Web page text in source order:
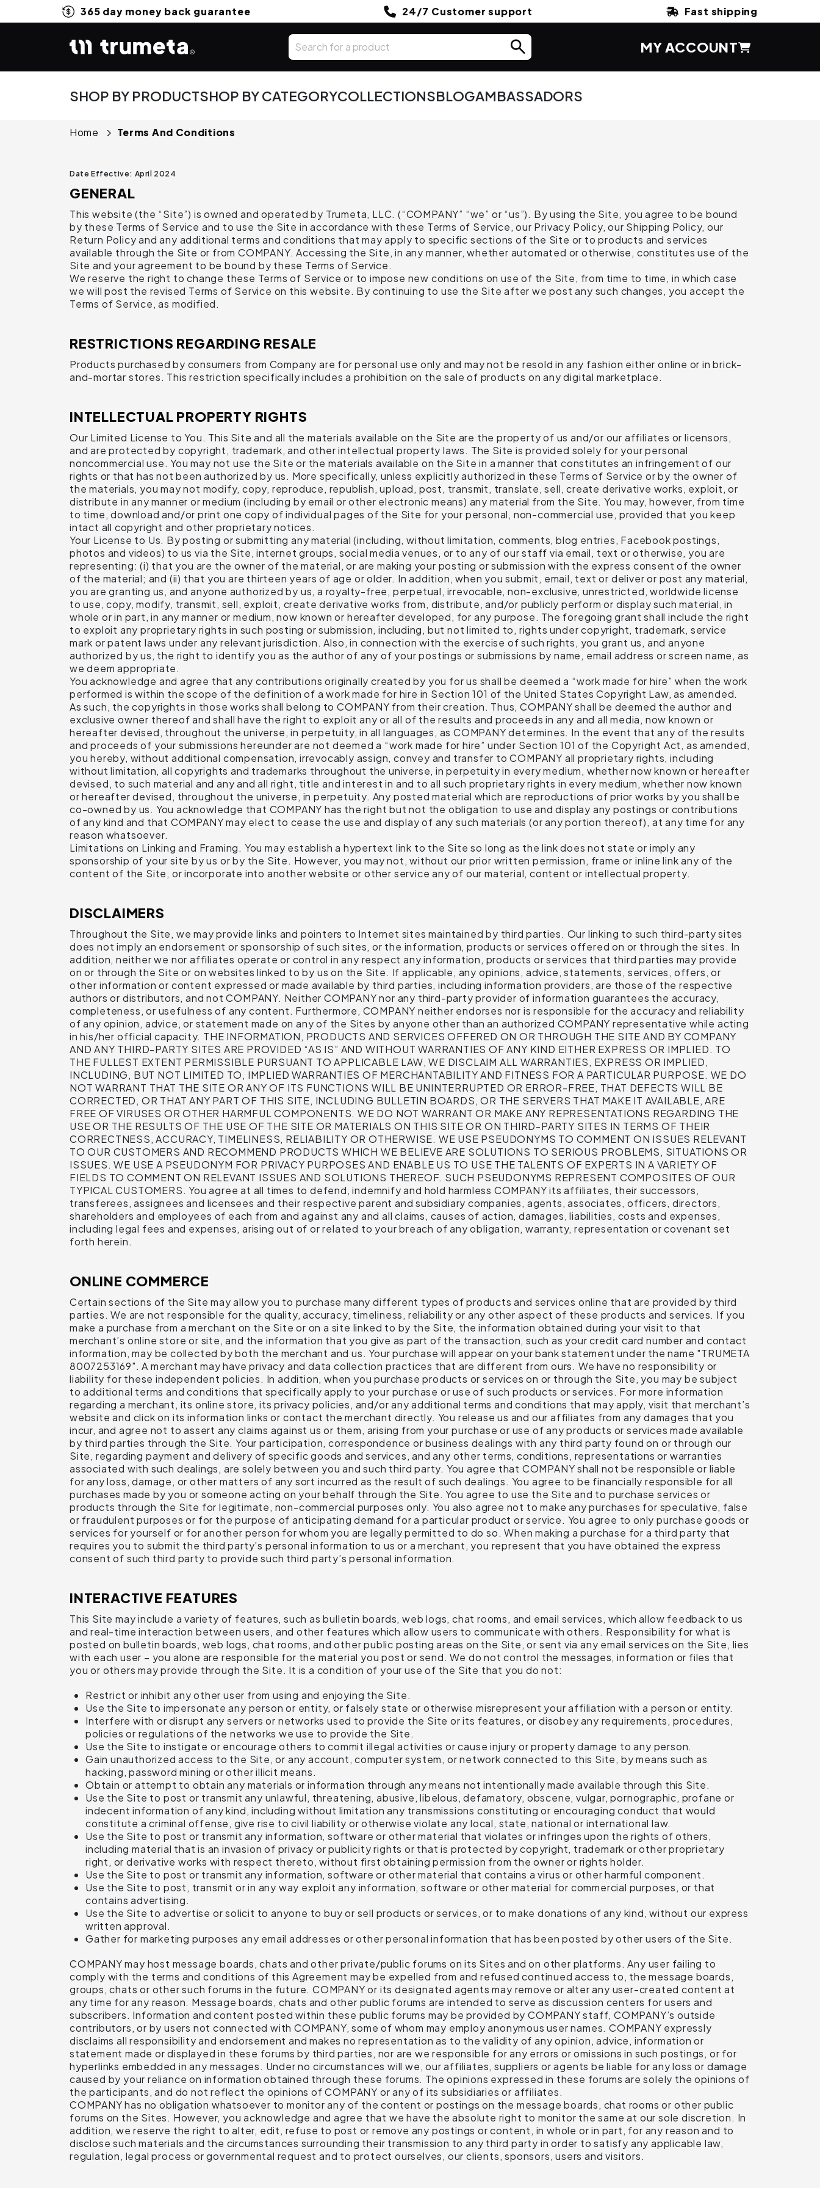
365 day money back guarantee 24/7 Customer support Fast shipping
MY ACCOUNT
SHOP BY PRODUCTSHOP BY CATEGORYCOLLECTIONSBLOGAMBASSADORS
Home Terms And Conditions
Date Effective: April 2024
GENERAL
This website (the “Site”) is owned and operated by Trumeta, LLC. (“COMPANY” “we” or “us”). By using the Site, you agree to be bound
by these Terms of Service and to use the Site in accordance with these Terms of Service, our Privacy Policy, our Shipping Policy, our
Return Policy and any additional terms and conditions that may apply to specific sections of the Site or to products and services
available through the Site or from COMPANY. Accessing the Site, in any manner, whether automated or otherwise, constitutes use of the
Site and your agreement to be bound by these Terms of Service.
We reserve the right to change these Terms of Service or to impose new conditions on use of the Site, from time to time, in which case
we will post the revised Terms of Service on this website. By continuing to use the Site after we post any such changes, you accept the
Terms of Service, as modified.
RESTRICTIONS REGARDING RESALE
Products purchased by consumers from Company are for personal use only and may not be resold in any fashion either online or in brick-
and-mortar stores. This restriction specifically includes a prohibition on the sale of products on any digital marketplace.
INTELLECTUAL PROPERTY RIGHTS
Our Limited License to You. This Site and all the materials available on the Site are the property of us and/or our affiliates or licensors,
and are protected by copyright, trademark, and other intellectual property laws. The Site is provided solely for your personal
noncommercial use. You may not use the Site or the materials available on the Site in a manner that constitutes an infringement of our
rights or that has not been authorized by us. More specifically, unless explicitly authorized in these Terms of Service or by the owner of
the materials, you may not modify, copy, reproduce, republish, upload, post, transmit, translate, sell, create derivative works, exploit, or
distribute in any manner or medium (including by email or other electronic means) any material from the Site. You may, however, from time
to time, download and/or print one copy of individual pages of the Site for your personal, non-commercial use, provided that you keep
intact all copyright and other proprietary notices.
Your License to Us. By posting or submitting any material (including, without limitation, comments, blog entries, Facebook postings,
photos and videos) to us via the Site, internet groups, social media venues, or to any of our staff via email, text or otherwise, you are
representing: (i) that you are the owner of the material, or are making your posting or submission with the express consent of the owner
of the material; and (ii) that you are thirteen years of age or older. In addition, when you submit, email, text or deliver or post any material,
you are granting us, and anyone authorized by us, a royalty-free, perpetual, irrevocable, non-exclusive, unrestricted, worldwide license
to use, copy, modify, transmit, sell, exploit, create derivative works from, distribute, and/or publicly perform or display such material, in
whole or in part, in any manner or medium, now known or hereafter developed, for any purpose. The foregoing grant shall include the right
to exploit any proprietary rights in such posting or submission, including, but not limited to, rights under copyright, trademark, service
mark or patent laws under any relevant jurisdiction. Also, in connection with the exercise of such rights, you grant us, and anyone
authorized by us, the right to identify you as the author of any of your postings or submissions by name, email address or screen name, as
we deem appropriate.
You acknowledge and agree that any contributions originally created by you for us shall be deemed a “work made for hire” when the work
performed is within the scope of the definition of a work made for hire in Section 101 of the United States Copyright Law, as amended.
As such, the copyrights in those works shall belong to COMPANY from their creation. Thus, COMPANY shall be deemed the author and
exclusive owner thereof and shall have the right to exploit any or all of the results and proceeds in any and all media, now known or
hereafter devised, throughout the universe, in perpetuity, in all languages, as COMPANY determines. In the event that any of the results
and proceeds of your submissions hereunder are not deemed a “work made for hire” under Section 101 of the Copyright Act, as amended,
you hereby, without additional compensation, irrevocably assign, convey and transfer to COMPANY all proprietary rights, including
without limitation, all copyrights and trademarks throughout the universe, in perpetuity in every medium, whether now known or hereafter
devised, to such material and any and all right, title and interest in and to all such proprietary rights in every medium, whether now known
or hereafter devised, throughout the universe, in perpetuity. Any posted material which are reproductions of prior works by you shall be
co-owned by us. You acknowledge that COMPANY has the right but not the obligation to use and display any postings or contributions
of any kind and that COMPANY may elect to cease the use and display of any such materials (or any portion thereof), at any time for any
reason whatsoever.
Limitations on Linking and Framing. You may establish a hypertext link to the Site so long as the link does not state or imply any
sponsorship of your site by us or by the Site. However, you may not, without our prior written permission, frame or inline link any of the
content of the Site, or incorporate into another website or other service any of our material, content or intellectual property.
DISCLAIMERS
Throughout the Site, we may provide links and pointers to Internet sites maintained by third parties. Our linking to such third-party sites
does not imply an endorsement or sponsorship of such sites, or the information, products or services offered on or through the sites. In
addition, neither we nor affiliates operate or control in any respect any information, products or services that third parties may provide
on or through the Site or on websites linked to by us on the Site. If applicable, any opinions, advice, statements, services, offers, or
other information or content expressed or made available by third parties, including information providers, are those of the respective
authors or distributors, and not COMPANY. Neither COMPANY nor any third-party provider of information guarantees the accuracy,
completeness, or usefulness of any content. Furthermore, COMPANY neither endorses nor is responsible for the accuracy and reliability
of any opinion, advice, or statement made on any of the Sites by anyone other than an authorized COMPANY representative while acting
in his/her official capacity. THE INFORMATION, PRODUCTS AND SERVICES OFFERED ON OR THROUGH THE SITE AND BY COMPANY
AND ANY THIRD-PARTY SITES ARE PROVIDED “AS IS” AND WITHOUT WARRANTIES OF ANY KIND EITHER EXPRESS OR IMPLIED. TO
THE FULLEST EXTENT PERMISSIBLE PURSUANT TO APPLICABLE LAW, WE DISCLAIM ALL WARRANTIES, EXPRESS OR IMPLIED,
INCLUDING, BUT NOT LIMITED TO, IMPLIED WARRANTIES OF MERCHANTABILITY AND FITNESS FOR A PARTICULAR PURPOSE. WE DO
NOT WARRANT THAT THE SITE OR ANY OF ITS FUNCTIONS WILL BE UNINTERRUPTED OR ERROR-FREE, THAT DEFECTS WILL BE
CORRECTED, OR THAT ANY PART OF THIS SITE, INCLUDING BULLETIN BOARDS, OR THE SERVERS THAT MAKE IT AVAILABLE, ARE
FREE OF VIRUSES OR OTHER HARMFUL COMPONENTS. WE DO NOT WARRANT OR MAKE ANY REPRESENTATIONS REGARDING THE
USE OR THE RESULTS OF THE USE OF THE SITE OR MATERIALS ON THIS SITE OR ON THIRD-PARTY SITES IN TERMS OF THEIR
CORRECTNESS, ACCURACY, TIMELINESS, RELIABILITY OR OTHERWISE. WE USE PSEUDONYMS TO COMMENT ON ISSUES RELEVANT
TO OUR CUSTOMERS AND RECOMMEND PRODUCTS WHICH WE BELIEVE ARE SOLUTIONS TO SERIOUS PROBLEMS, SITUATIONS OR
ISSUES. WE USE A PSEUDONYM FOR PRIVACY PURPOSES AND ENABLE US TO USE THE TALENTS OF EXPERTS IN A VARIETY OF
FIELDS TO COMMENT ON RELEVANT ISSUES AND SOLUTIONS THEREOF. SUCH PSEUDONYMS REPRESENT COMPOSITES OF OUR
TYPICAL CUSTOMERS. You agree at all times to defend, indemnify and hold harmless COMPANY its affiliates, their successors,
transferees, assignees and licensees and their respective parent and subsidiary companies, agents, associates, officers, directors,
shareholders and employees of each from and against any and all claims, causes of action, damages, liabilities, costs and expenses,
including legal fees and expenses, arising out of or related to your breach of any obligation, warranty, representation or covenant set
forth herein.
ONLINE COMMERCE
Certain sections of the Site may allow you to purchase many different types of products and services online that are provided by third
parties. We are not responsible for the quality, accuracy, timeliness, reliability or any other aspect of these products and services. If you
make a purchase from a merchant on the Site or on a site linked to by the Site, the information obtained during your visit to that
merchant’s online store or site, and the information that you give as part of the transaction, such as your credit card number and contact
information, may be collected by both the merchant and us. Your purchase will appear on your bank statement under the name "TRUMETA
8007253169". A merchant may have privacy and data collection practices that are different from ours. We have no responsibility or
liability for these independent policies. In addition, when you purchase products or services on or through the Site, you may be subject
to additional terms and conditions that specifically apply to your purchase or use of such products or services. For more information
regarding a merchant, its online store, its privacy policies, and/or any additional terms and conditions that may apply, visit that merchant’s
website and click on its information links or contact the merchant directly. You release us and our affiliates from any damages that you
incur, and agree not to assert any claims against us or them, arising from your purchase or use of any products or services made available
by third parties through the Site. Your participation, correspondence or business dealings with any third party found on or through our
Site, regarding payment and delivery of specific goods and services, and any other terms, conditions, representations or warranties
associated with such dealings, are solely between you and such third party. You agree that COMPANY shall not be responsible or liable
for any loss, damage, or other matters of any sort incurred as the result of such dealings. You agree to be financially responsible for all
purchases made by you or someone acting on your behalf through the Site. You agree to use the Site and to purchase services or
products through the Site for legitimate, non-commercial purposes only. You also agree not to make any purchases for speculative, false
or fraudulent purposes or for the purpose of anticipating demand for a particular product or service. You agree to only purchase goods or
services for yourself or for another person for whom you are legally permitted to do so. When making a purchase for a third party that
requires you to submit the third party’s personal information to us or a merchant, you represent that you have obtained the express
consent of such third party to provide such third party’s personal information.
INTERACTIVE FEATURES
This Site may include a variety of features, such as bulletin boards, web logs, chat rooms, and email services, which allow feedback to us
and real-time interaction between users, and other features which allow users to communicate with others. Responsibility for what is
posted on bulletin boards, web logs, chat rooms, and other public posting areas on the Site, or sent via any email services on the Site, lies
with each user – you alone are responsible for the material you post or send. We do not control the messages, information or files that
you or others may provide through the Site. It is a condition of your use of the Site that you do not:
Restrict or inhibit any other user from using and enjoying the Site.
Use the Site to impersonate any person or entity, or falsely state or otherwise misrepresent your affiliation with a person or entity.
Interfere with or disrupt any servers or networks used to provide the Site or its features, or disobey any requirements, procedures,
policies or regulations of the networks we use to provide the Site.
Use the Site to instigate or encourage others to commit illegal activities or cause injury or property damage to any person.
Gain unauthorized access to the Site, or any account, computer system, or network connected to this Site, by means such as
hacking, password mining or other illicit means.
Obtain or attempt to obtain any materials or information through any means not intentionally made available through this Site.
Use the Site to post or transmit any unlawful, threatening, abusive, libelous, defamatory, obscene, vulgar, pornographic, profane or
indecent information of any kind, including without limitation any transmissions constituting or encouraging conduct that would
constitute a criminal offense, give rise to civil liability or otherwise violate any local, state, national or international law.
Use the Site to post or transmit any information, software or other material that violates or infringes upon the rights of others,
including material that is an invasion of privacy or publicity rights or that is protected by copyright, trademark or other proprietary
right, or derivative works with respect thereto, without first obtaining permission from the owner or rights holder.
Use the Site to post or transmit any information, software or other material that contains a virus or other harmful component.
Use the Site to post, transmit or in any way exploit any information, software or other material for commercial purposes, or that
contains advertising.
Use the Site to advertise or solicit to anyone to buy or sell products or services, or to make donations of any kind, without our express
written approval.
Gather for marketing purposes any email addresses or other personal information that has been posted by other users of the Site.
COMPANY may host message boards, chats and other private/public forums on its Sites and on other platforms. Any user failing to
comply with the terms and conditions of this Agreement may be expelled from and refused continued access to, the message boards,
groups, chats or other such forums in the future. COMPANY or its designated agents may remove or alter any user-created content at
any time for any reason. Message boards, chats and other public forums are intended to serve as discussion centers for users and
subscribers. Information and content posted within these public forums may be provided by COMPANY staff, COMPANY’s outside
contributors, or by users not connected with COMPANY, some of whom may employ anonymous user names. COMPANY expressly
disclaims all responsibility and endorsement and makes no representation as to the validity of any opinion, advice, information or
statement made or displayed in these forums by third parties, nor are we responsible for any errors or omissions in such postings, or for
hyperlinks embedded in any messages. Under no circumstances will we, our affiliates, suppliers or agents be liable for any loss or damage
caused by your reliance on information obtained through these forums. The opinions expressed in these forums are solely the opinions of
the participants, and do not reflect the opinions of COMPANY or any of its subsidiaries or affiliates.
COMPANY has no obligation whatsoever to monitor any of the content or postings on the message boards, chat rooms or other public
forums on the Sites. However, you acknowledge and agree that we have the absolute right to monitor the same at our sole discretion. In
addition, we reserve the right to alter, edit, refuse to post or remove any postings or content, in whole or in part, for any reason and to
disclose such materials and the circumstances surrounding their transmission to any third party in order to satisfy any applicable law,
regulation, legal process or governmental request and to protect ourselves, our clients, sponsors, users and visitors.